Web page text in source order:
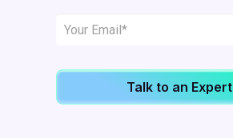
Talk to an Expert